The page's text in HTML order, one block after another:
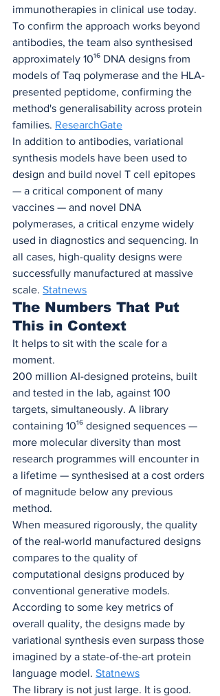
immunotherapies in clinical use today.
To confirm the approach works beyond
antibodies, the team also synthesised
approximately 10¹⁶ DNA designs from
models of Taq polymerase and the HLA-
presented peptidome, confirming the
method's generalisability across protein
families. ResearchGate
In addition to antibodies, variational
synthesis models have been used to
design and build novel T cell epitopes
— a critical component of many
vaccines — and novel DNA
polymerases, a critical enzyme widely
used in diagnostics and sequencing. In
all cases, high-quality designs were
successfully manufactured at massive
scale. Statnews
The Numbers That Put
This in Context
It helps to sit with the scale for a
moment.
200 million AI-designed proteins, built
and tested in the lab, against 100
targets, simultaneously. A library
containing 10¹⁶ designed sequences —
more molecular diversity than most
research programmes will encounter in
a lifetime — synthesised at a cost orders
of magnitude below any previous
method.
When measured rigorously, the quality
of the real-world manufactured designs
compares to the quality of
computational designs produced by
conventional generative models.
According to some key metrics of
overall quality, the designs made by
variational synthesis even surpass those
imagined by a state-of-the-art protein
language model. Statnews
The library is not just large. It is good.